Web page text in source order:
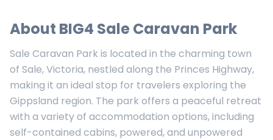
About BIG4 Sale Caravan Park
Sale Caravan Park is located in the charming town
of Sale, Victoria, nestled along the Princes Highway,
making it an ideal stop for travelers exploring the
Gippsland region. The park offers a peaceful retreat
with a variety of accommodation options, including
self-contained cabins, powered, and unpowered